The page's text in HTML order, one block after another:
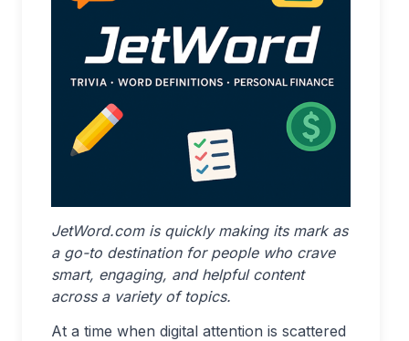
JetWord.com is quickly making its mark as
a go-to destination for people who crave
smart, engaging, and helpful content
across a variety of topics.
At a time when digital attention is scattered